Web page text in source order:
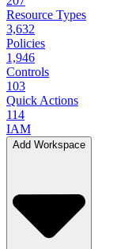
Resource Types
3,632
Policies
1,946
Controls
103
Quick Actions
114
IAM
Add Workspace